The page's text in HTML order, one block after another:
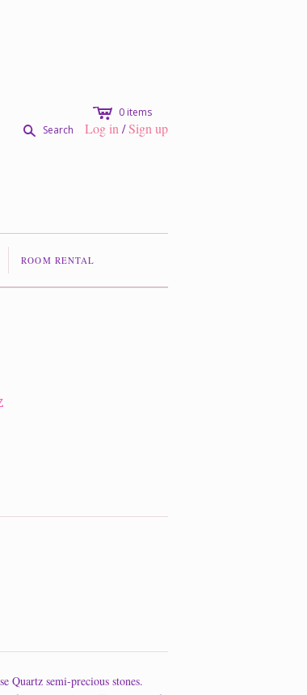
s Search
c 0 items
Log in /Sign up
ROOM RENTAL
Quartz semi-precious stones.